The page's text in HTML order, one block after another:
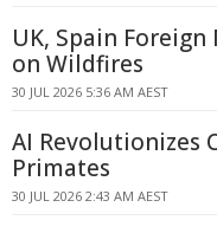
UK, Spain
on Wildfires
30 JUL 2026 5:36 AM AEST
AI Revolutionizes
Primates
30 JUL 2026 2:43 AM AEST